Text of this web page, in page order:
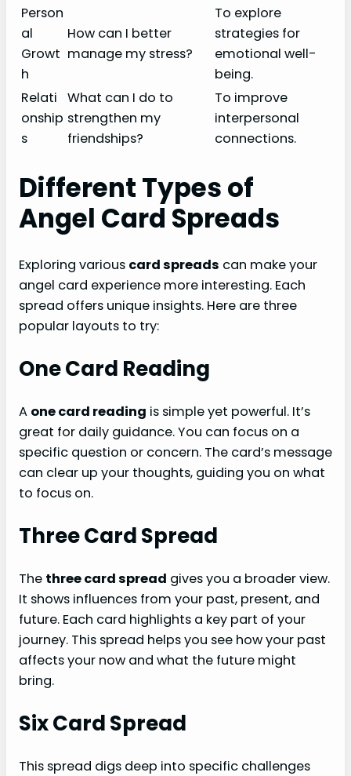
Person
al
Growt
h
How can I better
manage my stress?
To explore
strategies for
emotional well-
being.
Relati
onship
s
What can I do to
strengthen my
friendships?
To improve
interpersonal
connections.
Different Types of
Angel Card Spreads
Exploring various card spreads can make your
angel card experience more interesting. Each
spread offers unique insights. Here are three
popular layouts to try:
One Card Reading
A one card reading is simple yet powerful. It’s
great for daily guidance. You can focus on a
specific question or concern. The card’s message
can clear up your thoughts, guiding you on what
to focus on.
Three Card Spread
The three card spread gives you a broader view.
It shows influences from your past, present, and
future. Each card highlights a key part of your
journey. This spread helps you see how your past
affects your now and what the future might
bring.
Six Card Spread
This spread digs deep into specific challenges